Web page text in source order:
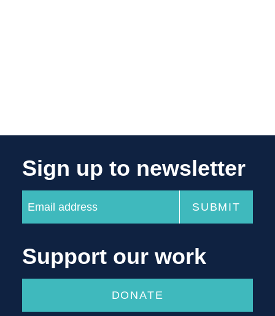
Sign up to newsletter
Support our work
DONATE